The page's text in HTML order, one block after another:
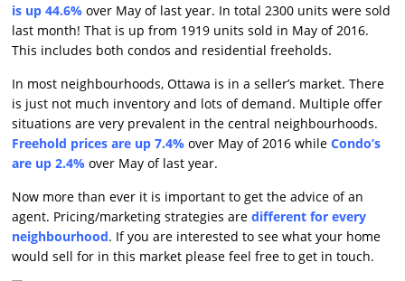
is up 44.6% over May of last year. In total 2300 units were sold
last month! That is up from 1919 units sold in May of 2016.
This includes both condos and residential freeholds.
In most neighbourhoods, Ottawa is in a seller’s market. There
is just not much inventory and lots of demand. Multiple offer
situations are very prevalent in the central neighbourhoods.
Freehold prices are up 7.4% over May of 2016 whileCondo’s
are up 2.4% over May of last year.
Now more than ever it is important to get the advice of an
agent. Pricing/marketing strategies aredifferent for every
neighbourhood. If you are interested to see what your home
would sell for in this market please feel free to get in touch.